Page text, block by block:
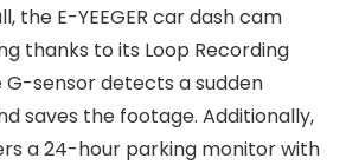
the E-YEEGER car dash cam
thanks to its Loop Recording
sensor detects a sudden
saves the footage. Additionally,
a 24-hour parking monitor with